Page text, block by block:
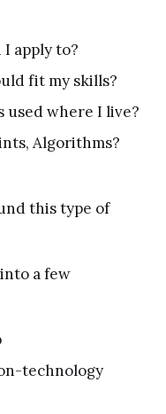
apply to?
fit my skills?
used where I live?
Algorithms?
this type of
a few
technology